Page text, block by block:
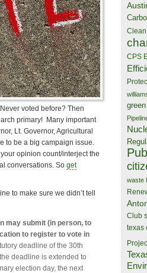
voted before? Then
primary! Many important
Lt. Governor, Agricultural
to be a big campaign issue.
opinion count/interject the
conversations. So get
to make sure we didn’t tell
may submit (in person, to
to register to vote in
deadline of the 30th
deadline is extended to
election day, the next
CPS
waste
Club
texas